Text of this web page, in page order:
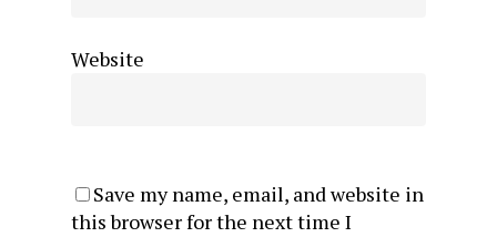
Website
Save my name, email, and website in
this browser for the next time I